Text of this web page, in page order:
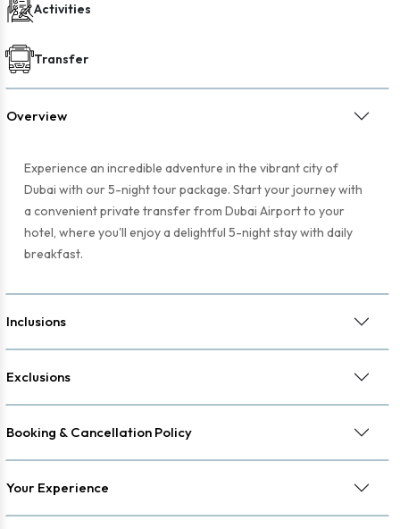
Activities
Transfer
Overview
Experience an incredible adventure in the vibrant city of
Dubai with our 5-night tour package. Start your journey with
a convenient private transfer from Dubai Airport to your
hotel, where you'll enjoy a delightful 5-night stay with daily
breakfast.
Inclusions
Exclusions
Booking & Cancellation Policy
Your Experience